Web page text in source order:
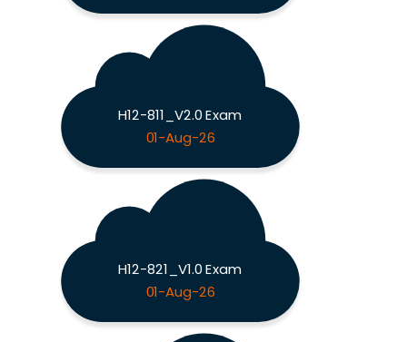
H12-811_V2.0 Exam
01-Aug-26
H12-821_V1.0 Exam
01-Aug-26